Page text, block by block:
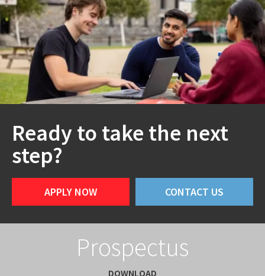
Ready to take the next
step?
APPLY NOW CONTACT US
Prospectus
DOWNLOAD